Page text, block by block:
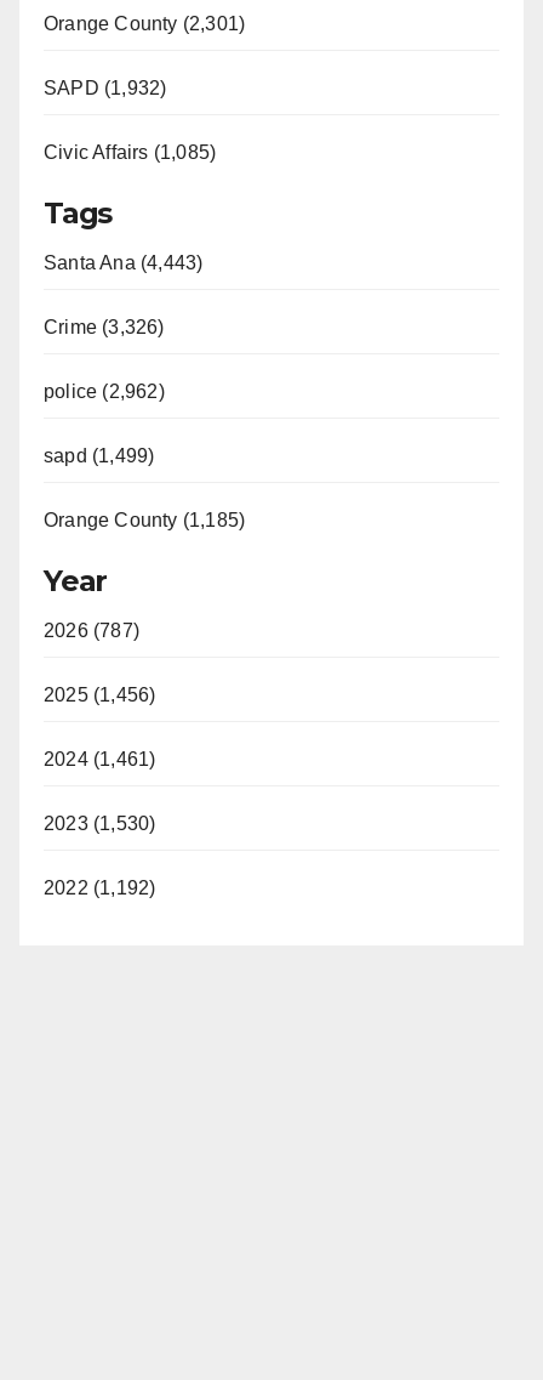
Orange County (2,301)
SAPD (1,932)
Civic Affairs (1,085)
Tags
Santa Ana (4,443)
Crime (3,326)
police (2,962)
sapd (1,499)
Orange County (1,185)
Year
2026 (787)
2025 (1,456)
2024 (1,461)
2023 (1,530)
2022 (1,192)